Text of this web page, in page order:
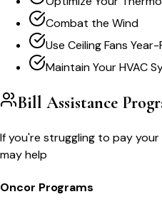
Combat the Wind
Use Ceiling Fans
Maintain Your HVAC
Bill Assistance
If you're struggling to pay your
may help
Oncor Programs